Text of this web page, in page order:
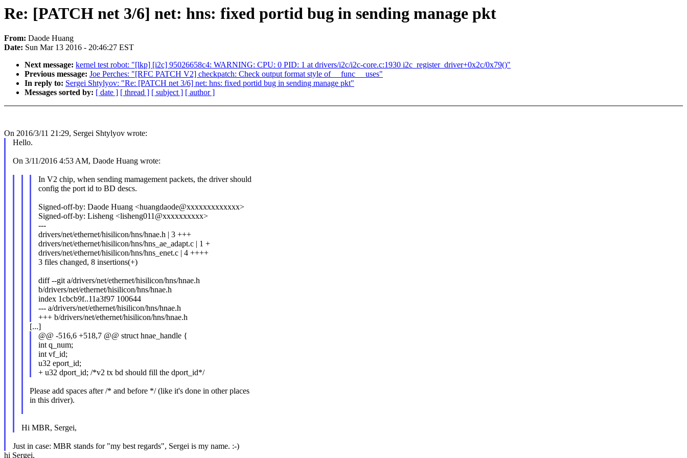
Re: [PATCH net 3/6] net: hns: fixed portid bug in sending manage pkt
From: Daode Huang
Date: Sun Mar 13 2016 - 20:46:27 EST
Next message: kernel test robot: "[lkp] [i2c] 95026658c4: WARNING: CPU: 0 PID: 1 at drivers/i2c/i2c-core.c:1930 i2c_register_driver+0x2c/0x79()"
Previous message: Joe Perches: "[RFC PATCH V2] checkpatch: Check output format style of __func__ uses"
In reply to: Sergei Shtylyov: "Re: [PATCH net 3/6] net: hns: fixed portid bug in sending manage pkt"
Messages sorted by: [ date ] [ thread ] [ subject ] [ author ]
On 2016/3/11 21:29, Sergei Shtylyov wrote:
Hello.
On 3/11/2016 4:53 AM, Daode Huang wrote:
In V2 chip, when sending mamagement packets, the driver should
config the port id to BD descs.
Signed-off-by: Daode Huang <huangdaode@xxxxxxxxxxxxx>
Signed-off-by: Lisheng <lisheng011@xxxxxxxxxx>
---
drivers/net/ethernet/hisilicon/hns/hnae.h | 3 +++
drivers/net/ethernet/hisilicon/hns/hns_ae_adapt.c | 1 +
drivers/net/ethernet/hisilicon/hns/hns_enet.c | 4 ++++
3 files changed, 8 insertions(+)
diff --git a/drivers/net/ethernet/hisilicon/hns/hnae.h
b/drivers/net/ethernet/hisilicon/hns/hnae.h
index 1cbcb9f..11a3f97 100644
--- a/drivers/net/ethernet/hisilicon/hns/hnae.h
+++ b/drivers/net/ethernet/hisilicon/hns/hnae.h
[...]
@@ -516,6 +518,7 @@ struct hnae_handle {
int q_num;
int vf_id;
u32 eport_id;
+ u32 dport_id; /*v2 tx bd should fill the dport_id*/
Please add spaces after /* and before */ (like it's done in other places
in this driver).
Hi MBR, Sergei,
Just in case: MBR stands for "my best regards", Sergei is my name. :-)
hi Sergei,